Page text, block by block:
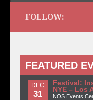
FOLLOW:
FEATURED
DEC
31
Festival:
NYE – Los
NOS Events